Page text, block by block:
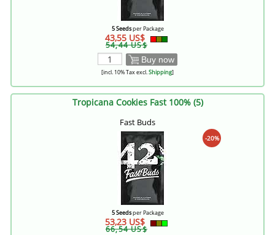
5 Seedsper Package
43,55 US$
54,44 US$
Buy now
[incl. 10% Tax excl.Shipping]
Tropicana Cookies Fast 100% (5)
Fast Buds
-20%
5 Seedsper Package
53,23 US$
66,54 US$